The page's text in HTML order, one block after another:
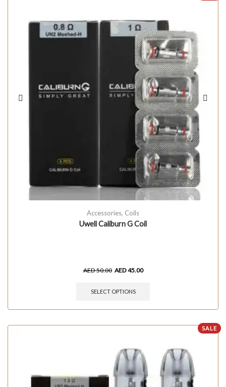
Accessories, Coils
Uwell Caliburn G Coil
AED50.00 AED45.00
SELECT OPTIONS
SALE